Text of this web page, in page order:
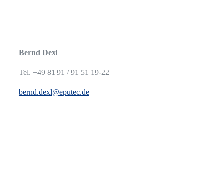
Bernd Dexl
Tel. +49 81 91 / 91 51 19-22
bernd.dexl@eputec.de